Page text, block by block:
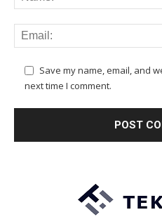
Save my name, email, and
next time I comment.